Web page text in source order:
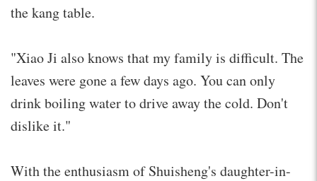
the kang table.
"Xiao Ji also knows that my family is difficult. The
leaves were gone a few days ago. You can only
drink boiling water to drive away the cold. Don't
dislike it."
With the enthusiasm of Shuisheng's daughter-in-